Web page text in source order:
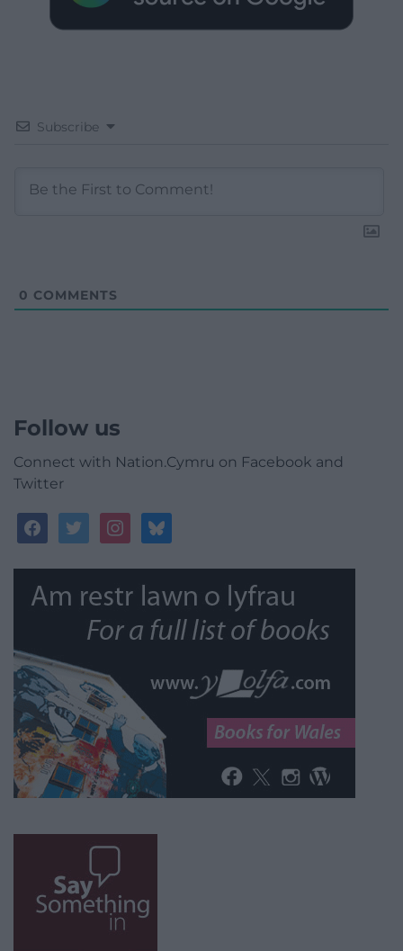
Subscribe
0 COMMENTS
Follow us
Connect with Nation.Cymru on Facebook and
Twitter
facebooktwitterinstagrambluesky